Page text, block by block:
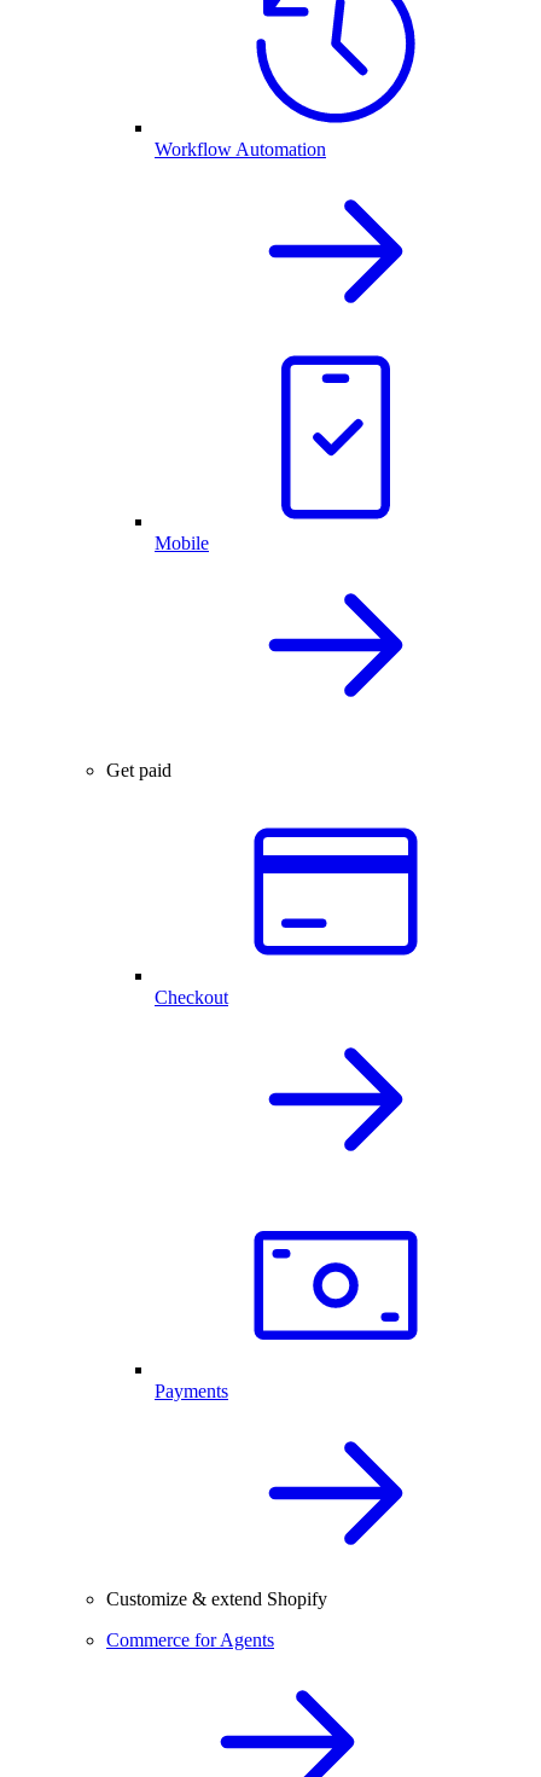
Workflow Automation
Mobile
Get paid
Checkout
Payments
Customize & extend Shopify
Commerce for Agents